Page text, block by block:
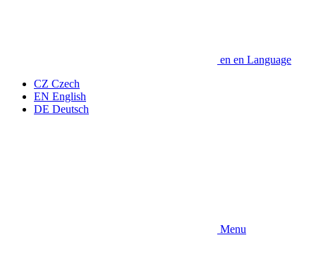
en en Language
CZ Czech
EN English
DE Deutsch
Menu